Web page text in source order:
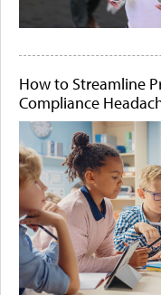
How to Streamline
Compliance